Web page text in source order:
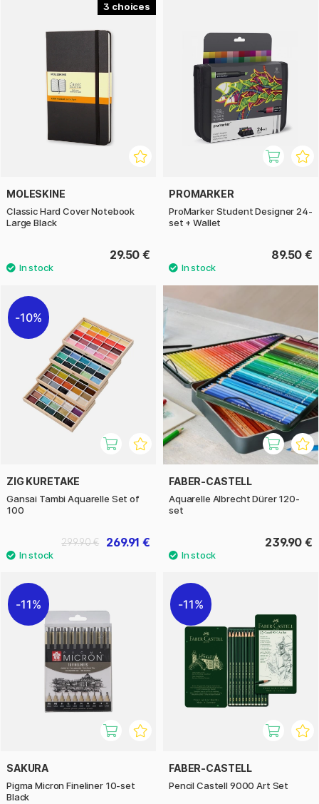
3
MOLESKINE
Classic Hard Cover Notebook
Large Black
29.50 €
PROMARKER
ProMarker Student Designer 24-
set + Wallet
89.50 €
10%
ZIG KURETAKE
Gansai Tambi Aquarelle Set of
100
269.91 €
299.90 €
FABER-CASTELL
Aquarelle Albrecht Dürer 120-
set
239.90 €
11%
SAKURA
Pigma Micron Fineliner 10-set
Black
11%
FABER-CASTELL
Pencil Castell 9000 Art Set